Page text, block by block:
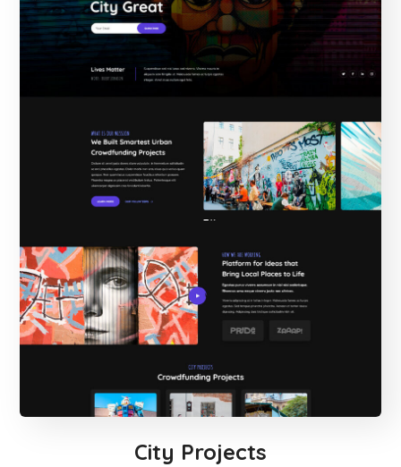
City Projects